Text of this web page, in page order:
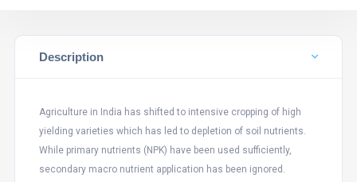
Description
Agriculture in India has shifted to intensive cropping of high
yielding varieties which has led to depletion of soil nutrients.
While primary nutrients (NPK) have been used sufficiently,
secondary macro nutrient application has been ignored.